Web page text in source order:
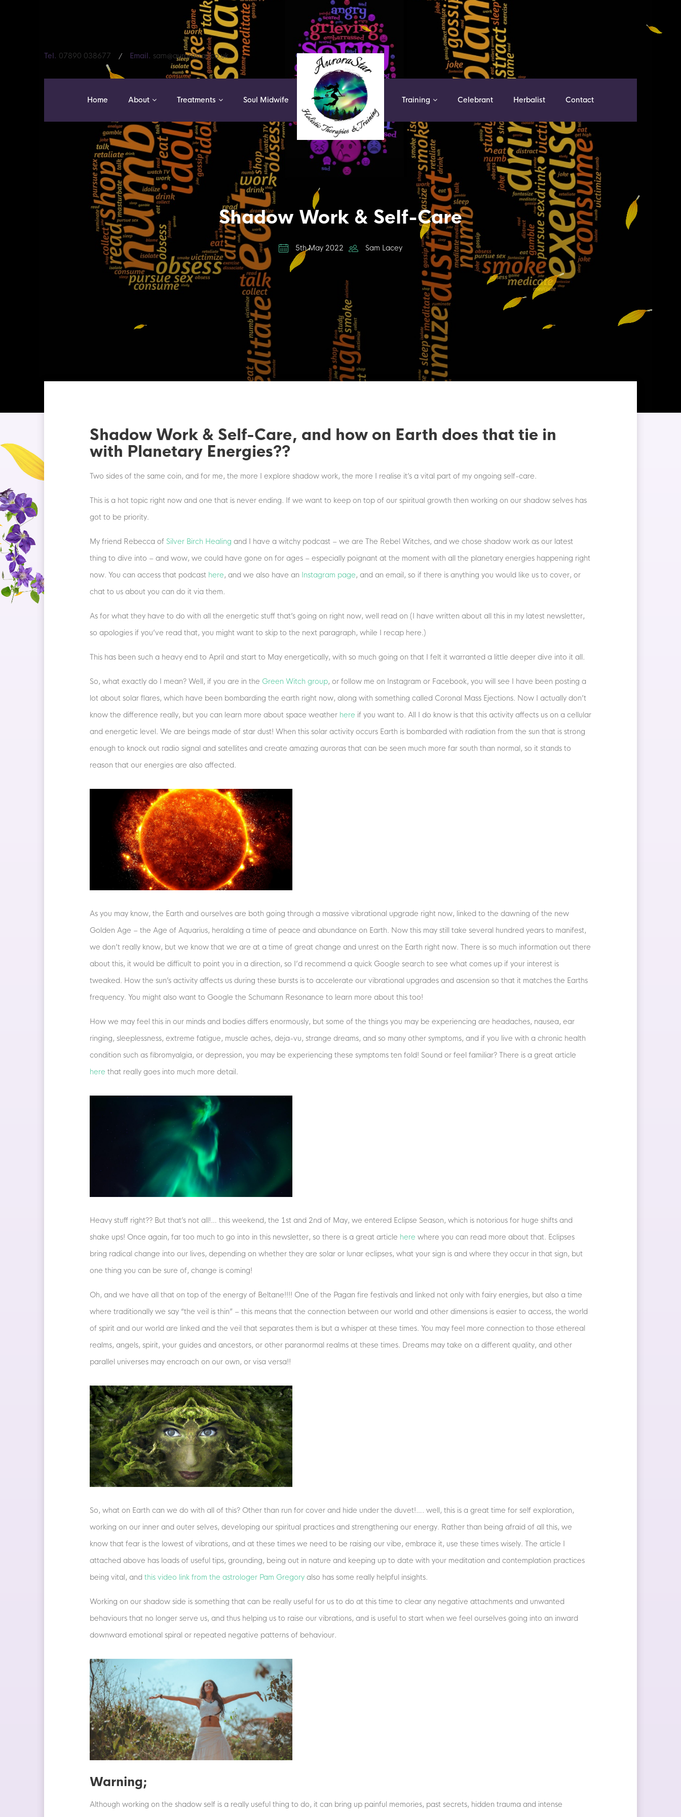
Tel. 07890 038677 Email. sam@aurorastar.co.uk
Home About Treatments Soul Midwife Training Celebrant Herbalist Contact
Shadow Work & Self-Care
5th May 2022 Sam Lacey
Shadow Work & Self-Care, and how on Earth does that tie in
with Planetary Energies??
Two sides of the same coin, and for me, the more I explore shadow work, the more I realise it’s a vital part of my ongoing self-care.
This is a hot topic right now and one that is never ending. If we want to keep on top of our spiritual growth then working on our shadow selves has
got to be priority.
My friend Rebecca of Silver Birch Healing and I have a witchy podcast – we are The Rebel Witches, and we chose shadow work as our latest
thing to dive into – and wow, we could have gone on for ages – especially poignant at the moment with all the planetary energies happening right
now. You can access that podcast here, and we also have an Instagram page, and an email, so if there is anything you would like us to cover, or
chat to us about you can do it via them.
As for what they have to do with all the energetic stuff that’s going on right now, well read on (I have written about all this in my latest newsletter,
so apologies if you’ve read that, you might want to skip to the next paragraph, while I recap here.)
This has been such a heavy end to April and start to May energetically, with so much going on that I felt it warranted a little deeper dive into it all.
So, what exactly do I mean? Well, if you are in the Green Witch group, or follow me on Instagram or Facebook, you will see I have been posting a
lot about solar flares, which have been bombarding the earth right now, along with something called Coronal Mass Ejections. Now I actually don’t
know the difference really, but you can learn more about space weather here if you want to. All I do know is that this activity affects us on a cellular
and energetic level. We are beings made of star dust! When this solar activity occurs Earth is bombarded with radiation from the sun that is strong
enough to knock out radio signal and satellites and create amazing auroras that can be seen much more far south than normal, so it stands to
reason that our energies are also affected.
As you may know, the Earth and ourselves are both going through a massive vibrational upgrade right now, linked to the dawning of the new
Golden Age – the Age of Aquarius, heralding a time of peace and abundance on Earth. Now this may still take several hundred years to manifest,
we don’t really know, but we know that we are at a time of great change and unrest on the Earth right now. There is so much information out there
about this, it would be difficult to point you in a direction, so I’d recommend a quick Google search to see what comes up if your interest is
tweaked. How the sun’s activity affects us during these bursts is to accelerate our vibrational upgrades and ascension so that it matches the Earths
frequency. You might also want to Google the Schumann Resonance to learn more about this too!
How we may feel this in our minds and bodies differs enormously, but some of the things you may be experiencing are headaches, nausea, ear
ringing, sleeplessness, extreme fatigue, muscle aches, deja-vu, strange dreams, and so many other symptoms, and if you live with a chronic health
condition such as fibromyalgia, or depression, you may be experiencing these symptoms ten fold! Sound or feel familiar? There is a great article
here that really goes into much more detail.
Heavy stuff right?? But that’s not all!… this weekend, the 1st and 2nd of May, we entered Eclipse Season, which is notorious for huge shifts and
shake ups! Once again, far too much to go into in this newsletter, so there is a great article here where you can read more about that. Eclipses
bring radical change into our lives, depending on whether they are solar or lunar eclipses, what your sign is and where they occur in that sign, but
one thing you can be sure of, change is coming!
Oh, and we have all that on top of the energy of Beltane!!!! One of the Pagan fire festivals and linked not only with fairy energies, but also a time
where traditionally we say “the veil is thin” – this means that the connection between our world and other dimensions is easier to access, the world
of spirit and our world are linked and the veil that separates them is but a whisper at these times. You may feel more connection to those ethereal
realms, angels, spirit, your guides and ancestors, or other paranormal realms at these times. Dreams may take on a different quality, and other
parallel universes may encroach on our own, or visa versa!!
So, what on Earth can we do with all of this? Other than run for cover and hide under the duvet!…. well, this is a great time for self exploration,
working on our inner and outer selves, developing our spiritual practices and strengthening our energy. Rather than being afraid of all this, we
know that fear is the lowest of vibrations, and at these times we need to be raising our vibe, embrace it, use these times wisely. The article I
attached above has loads of useful tips, grounding, being out in nature and keeping up to date with your meditation and contemplation practices
being vital, and this video link from the astrologer Pam Gregory also has some really helpful insights.
Working on our shadow side is something that can be really useful for us to do at this time to clear any negative attachments and unwanted
behaviours that no longer serve us, and thus helping us to raise our vibrations, and is useful to start when we feel ourselves going into an inward
downward emotional spiral or repeated negative patterns of behaviour.
Warning;
Although working on the shadow self is a really useful thing to do, it can bring up painful memories, past secrets, hidden trauma and intense